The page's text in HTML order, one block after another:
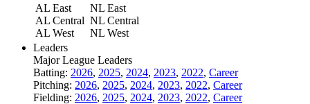
AL East
AL Central
AL West
NL East
NL Central
NL West
Leaders
Major League Leaders
Batting: 2026, 2025, 2024, 2023, 2022, Career
Pitching: 2026, 2025, 2024, 2023, 2022, Career
Fielding: 2026, 2025, 2024, 2023, 2022, Career